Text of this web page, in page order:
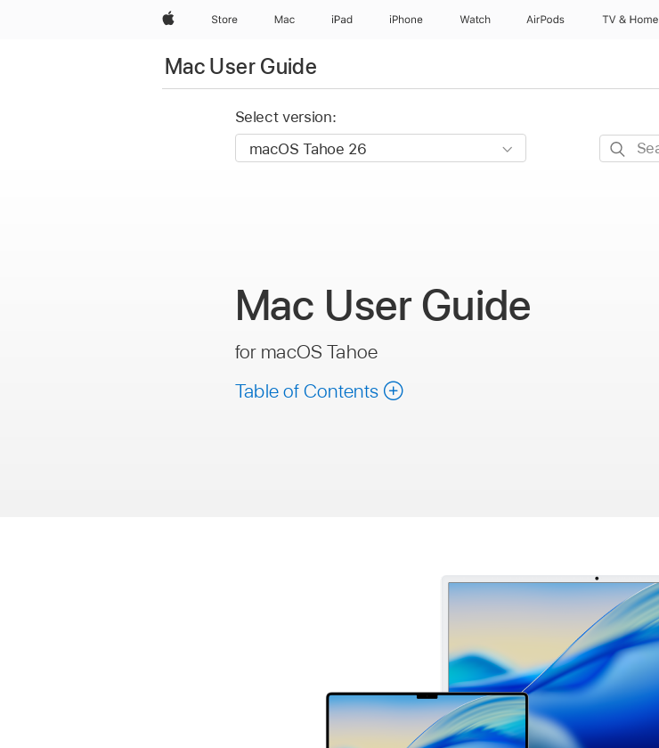
AppleStore Mac iPad iPhone Watch AirPods TV & Home
Mac User Guide
Select version:
Search
Mac User Guide
for macOS Tahoe
Table of Contents